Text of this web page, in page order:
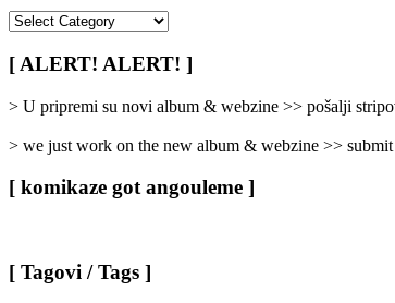
/
Categories
[ ALERT! ALERT! ]
> U pripremi su novi album & webzine >> pošalji
> we just work on the new album & webzine >>
[ komikaze got angouleme ]
[ Tagovi / Tags ]